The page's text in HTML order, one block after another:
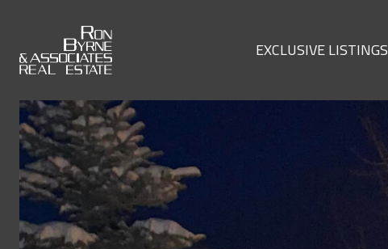
EXCLUSIVE LISTINGS